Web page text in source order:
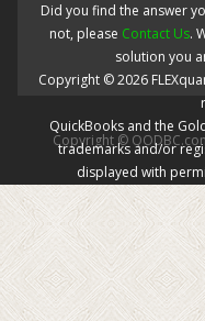
Did you find the answer
not, please Contact Us.
solution you
Copyright ©2026
QuickBooks and the
trademarks and/or
displayed with
Copyright ©